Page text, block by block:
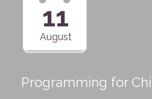
11
August
Programming for